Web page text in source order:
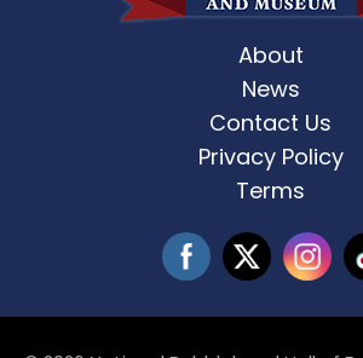
About
News
Contact Us
Privacy Policy
Terms